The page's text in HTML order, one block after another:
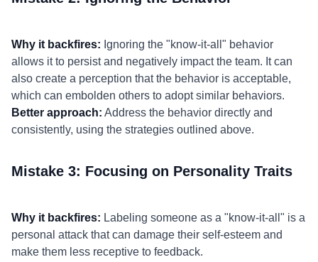
Why it backfires: Ignoring the "know-it-all" behavior
allows it to persist and negatively impact the team. It can
also create a perception that the behavior is acceptable,
which can embolden others to adopt similar behaviors.
Better approach: Address the behavior directly and
consistently, using the strategies outlined above.
Mistake 3: Focusing on Personality Traits
Why it backfires: Labeling someone as a "know-it-all" is a
personal attack that can damage their self-esteem and
make them less receptive to feedback.